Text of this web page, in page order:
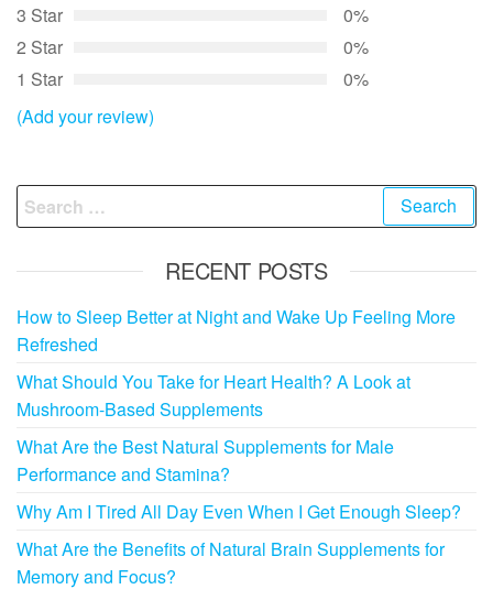
3 Star
0%
2 Star
0%
1 Star
0%
(Add your review)
Search
for:
RECENT POSTS
How to Sleep Better at Night and Wake Up Feeling More
Refreshed
What Should You Take for Heart Health? A Look at
Mushroom-Based Supplements
What Are the Best Natural Supplements for Male
Performance and Stamina?
Why Am I Tired All Day Even When I Get Enough Sleep?
What Are the Benefits of Natural Brain Supplements for
Memory and Focus?